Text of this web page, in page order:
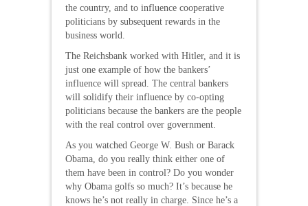
the country, and to influence cooperative
politicians by subsequent rewards in the
business world.
The Reichsbank worked with Hitler, and it is
just one example of how the bankers’
influence will spread. The central bankers
will solidify their influence by co-opting
politicians because the bankers are the people
with the real control over government.
As you watched George W. Bush or Barack
Obama, do you really think either one of
them have been in control? Do you wonder
why Obama golfs so much? It’s because he
knows he’s not really in charge. Since he’s a